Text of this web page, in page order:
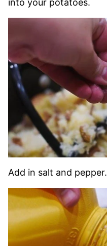
into your potatoes.
Add in salt and pepper.